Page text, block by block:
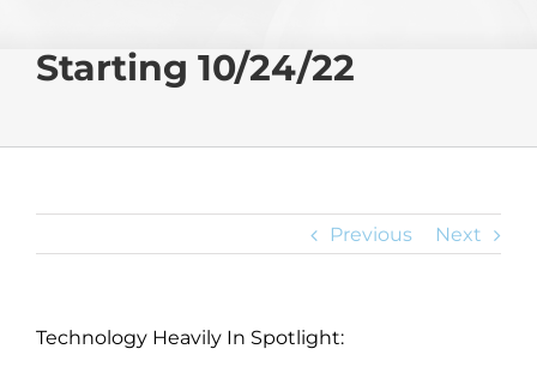
Starting 10/24/22
Previous Next
Technology Heavily In Spotlight: